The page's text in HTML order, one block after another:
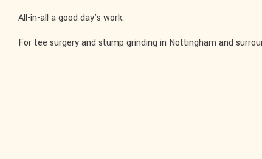
All-in-all a good day's work.
For tee surgery and stump grinding in Nottingham and